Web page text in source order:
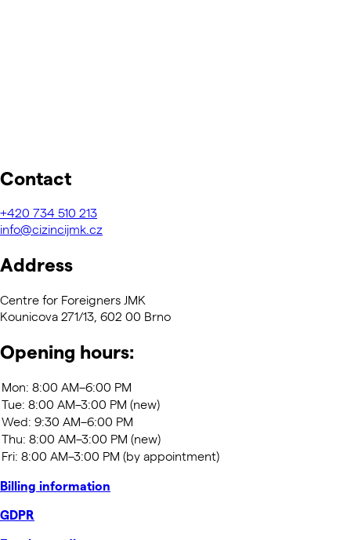
Contact
+420 734 510 213
info@cizincijmk.cz
Address
Centre for Foreigners JMK
Kounicova 271/13, 602 00 Brno
Opening hours:
Billing information
GDPR